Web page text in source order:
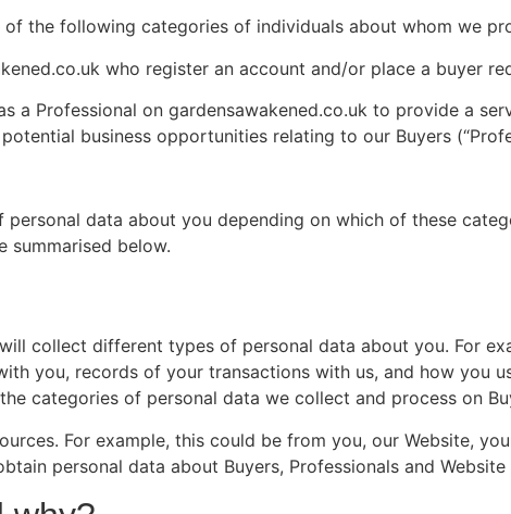
the following categories of individuals about whom we
who register an account and/or place a buyer
a Professional on gardensawakened.co.uk to provide a
business opportunities relating to our Buyers
data about you depending on which of these
below.
collect different types of personal data about you. For
you, records of your transactions with us, and how you
categories of personal data we collect and process on
For example, this could be from you, our Website,
personal data about Buyers, Professionals and